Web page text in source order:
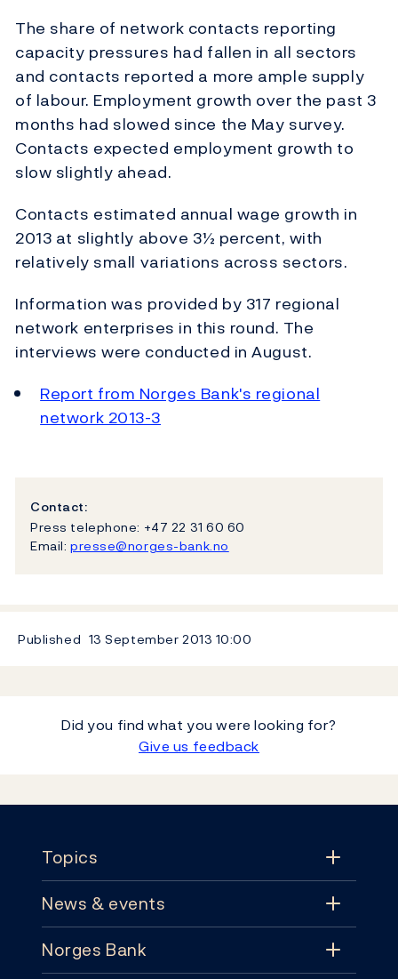
The share of network contacts reporting
capacity pressures had fallen in all sectors
and contacts reported a more ample supply
of labour. Employment growth over the past 3
months had slowed since the May survey.
Contacts expected employment growth to
slow slightly ahead.
Contacts estimated annual wage growth in
2013 at slightly above 3½ percent, with
relatively small variations across sectors.
Information was provided by 317 regional
network enterprises in this round. The
interviews were conducted in August.
Report from Norges Bank's regional
network 2013-3
Contact:
Press telephone: +47 22 31 60 60
Email: presse@norges-bank.no
Published 13 September 2013 10:00
Did you find what you were looking for?
Give us feedback
Topics
Topics
Monetary policy
News & events
News & events
Norges Bank